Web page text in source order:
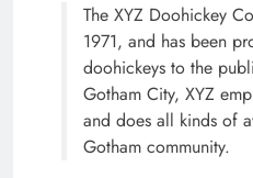
The XYZ Doohickey
1971, and has been
doohickeys to the
Gotham City, XYZ
and does all kinds of
Gotham community.
SCIENCE
How